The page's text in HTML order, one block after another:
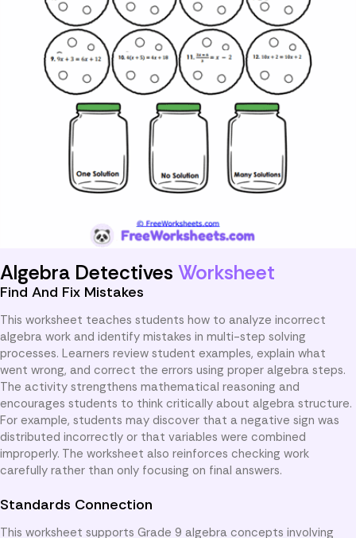
Algebra Detectives Worksheet
Find And Fix Mistakes
This worksheet teaches students how to analyze incorrect
algebra work and identify mistakes in multi-step solving
processes. Learners review student examples, explain what
went wrong, and correct the errors using proper algebra steps.
The activity strengthens mathematical reasoning and
encourages students to think critically about algebra structure.
For example, students may discover that a negative sign was
distributed incorrectly or that variables were combined
improperly. The worksheet also reinforces checking work
carefully rather than only focusing on final answers.
Standards Connection
This worksheet supports Grade 9 algebra concepts involving